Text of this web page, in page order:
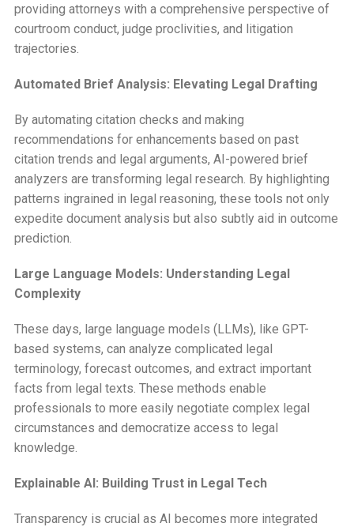
providing attorneys with a comprehensive perspective of
courtroom conduct, judge proclivities, and litigation
trajectories.
Automated Brief Analysis: Elevating Legal Drafting
By automating citation checks and making
recommendations for enhancements based on past
citation trends and legal arguments, AI-powered brief
analyzers are transforming legal research. By highlighting
patterns ingrained in legal reasoning, these tools not only
expedite document analysis but also subtly aid in outcome
prediction.
Large Language Models: Understanding Legal
Complexity
These days, large language models (LLMs), like GPT-
based systems, can analyze complicated legal
terminology, forecast outcomes, and extract important
facts from legal texts. These methods enable
professionals to more easily negotiate complex legal
circumstances and democratize access to legal
knowledge.
Explainable AI: Building Trust in Legal Tech
Transparency is crucial as AI becomes more integrated